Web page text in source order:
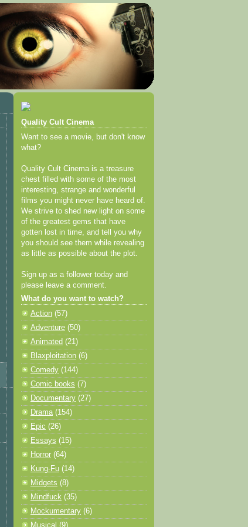
Quality Cult Cinema
Want to see a movie, but don't know
what?
Quality Cult Cinema is a treasure
chest filled with some of the most
interesting, strange and wonderful
films you might never have heard of.
We strive to shed new light on some
of the greatest gems that have
gotten lost in time, and tell you why
you should see them while revealing
as little as possible about the plot.
Sign up as a follower today and
please leave a comment.
What do you want to watch?
Action (57)
Adventure (50)
Animated (21)
Blaxploitation (6)
Comedy (144)
Comic books (7)
Documentary (27)
Drama (154)
Epic (26)
Essays (15)
Horror (64)
Kung-Fu (14)
Midgets (8)
Mindfuck (35)
Mockumentary (6)
Musical (9)